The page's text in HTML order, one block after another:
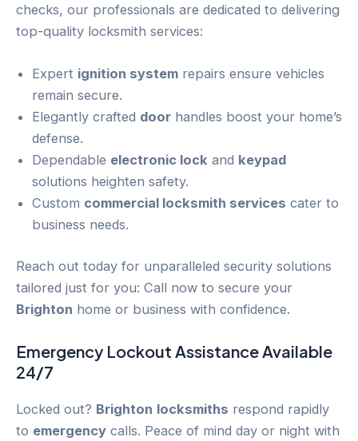
checks, our professionals are dedicated to delivering
top-quality locksmith services:
Expert ignition system repairs ensure vehicles
remain secure.
Elegantly crafted door handles boost your home’s
defense.
Dependable electronic lock and keypad
solutions heighten safety.
Custom commercial locksmith services cater to
business needs.
Reach out today for unparalleled security solutions
tailored just for you: Call now to secure your
Brighton home or business with confidence.
Emergency Lockout Assistance Available
24/7
Locked out? Brighton locksmiths respond rapidly
to emergency calls. Peace of mind day or night with